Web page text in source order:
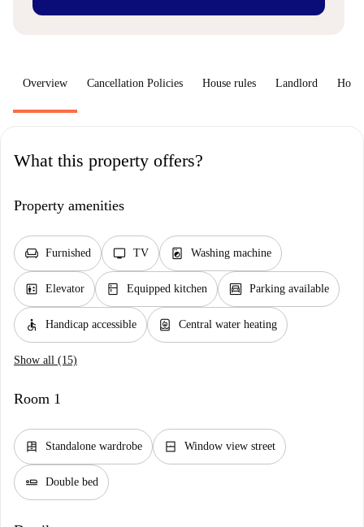
Overview Cancellation Policies House rules Landlord How
What this property offers?
Property amenities
chair Furnished tv TV local_laundry_service Washing machine
elevator Elevator kitchen Equipped kitchen garage Parking available
accessible Handicap accessible water_heater Central water heating
Show all (15)
Room 1
dresser Standalone wardrobe window_closed Window view street
airline_seat_flat Double bed